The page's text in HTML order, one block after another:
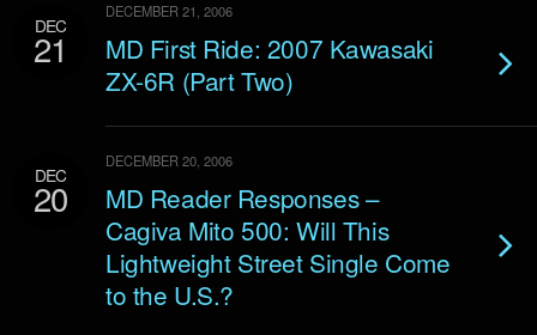
DEC
21
DECEMBER 21, 2006
MD First Ride: 2007 Kawasaki
ZX-6R (Part Two)
DEC
20
DECEMBER 20, 2006
MD Reader Responses –
Cagiva Mito 500: Will This
Lightweight Street Single Come
to the U.S.?